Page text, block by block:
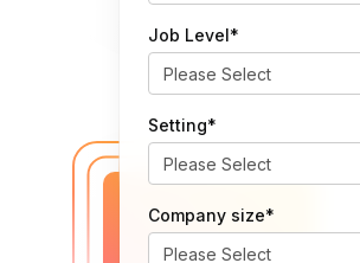
Job Level*
Setting*
Company size*